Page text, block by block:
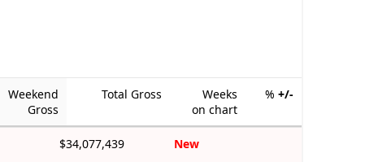
Weekend
Gross
Total Gross
Weeks
on chart
% +/-
$34,077,439 New